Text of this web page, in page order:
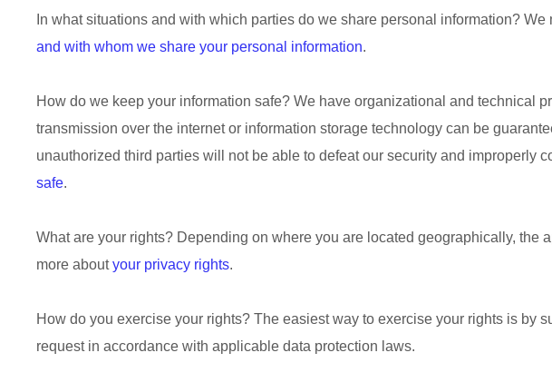
In what situations and with which parties do we share personal information? We
and with whom we share your personal information.
How do we keep your information safe? We have organizational and technical
transmission over the internet or information storage technology can be
unauthorized third parties will not be able to defeat our security and improperly
safe.
What are your rights? Depending on where you are located geographically, the
more aboutyour privacy rights.
How do you exercise your rights? The easiest way to exercise your rights is by
request in accordance with applicable data protection laws.